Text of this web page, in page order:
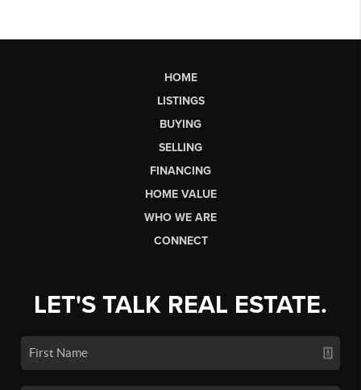
HOME
LISTINGS
BUYING
SELLING
FINANCING
HOME VALUE
WHO WE ARE
CONNECT
LET'S TALK REAL ESTATE.